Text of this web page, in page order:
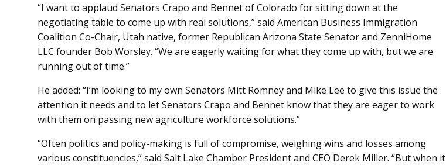
“I want to applaud Senators Crapo and Bennet of Colorado for sitting down at the
negotiating table to come up with real solutions,” said American Business Immigration
Coalition Co-Chair, Utah native, former Republican Arizona State Senator and ZenniHome
LLC founder Bob Worsley. “We are eagerly waiting for what they come up with, but we are
running out of time.”
He added: “I’m looking to my own Senators Mitt Romney and Mike Lee to give this issue the
attention it needs and to let Senators Crapo and Bennet know that they are eager to work
with them on passing new agriculture workforce solutions.”
“Often politics and policy-making is full of compromise, weighing wins and losses among
various constituencies,” said Salt Lake Chamber President and CEO Derek Miller. “But when it